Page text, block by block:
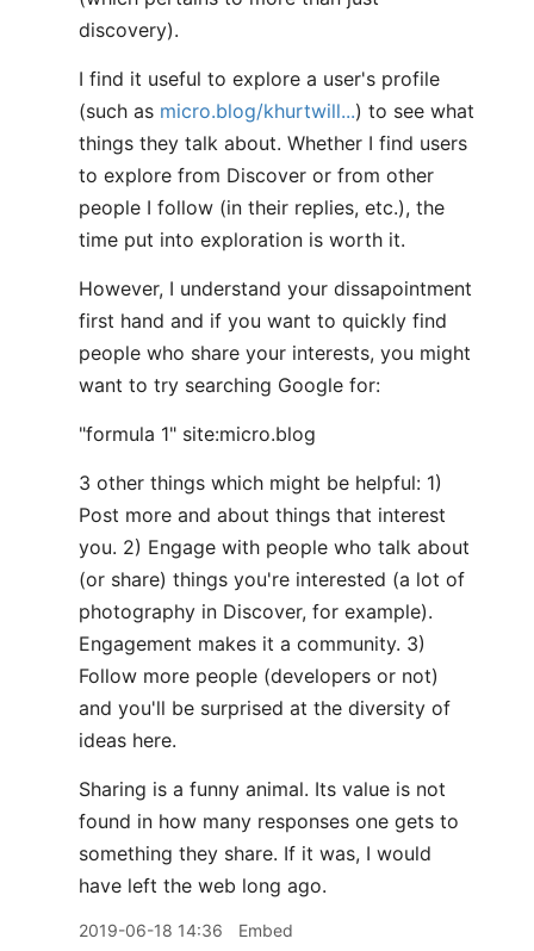
discovery).
I find it useful to explore a user's profile
(such as micro.blog/khurtwill...) to see what
things they talk about. Whether I find users
to explore from Discover or from other
people I follow (in their replies, etc.), the
time put into exploration is worth it.
However, I understand your dissapointment
first hand and if you want to quickly find
people who share your interests, you might
want to try searching Google for:
"formula 1" site:micro.blog
3 other things which might be helpful: 1)
Post more and about things that interest
you. 2) Engage with people who talk about
(or share) things you're interested (a lot of
photography in Discover, for example).
Engagement makes it a community. 3)
Follow more people (developers or not)
and you'll be surprised at the diversity of
ideas here.
Sharing is a funny animal. Its value is not
found in how many responses one gets to
something they share. If it was, I would
have left the web long ago.
2019-06-18 14:36 Embed